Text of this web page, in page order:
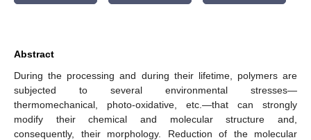
Abstract
During the processing and during their lifetime, polymers are
subjected to several environmental stresses—
thermomechanical, photo-oxidative, etc.—that can strongly
modify their chemical and molecular structure and,
consequently, their morphology. Reduction of the molecular